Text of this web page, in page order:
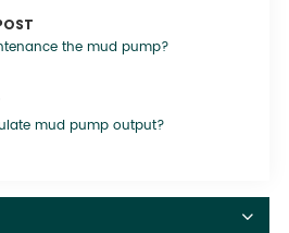
the mud pump?
mud pump output?